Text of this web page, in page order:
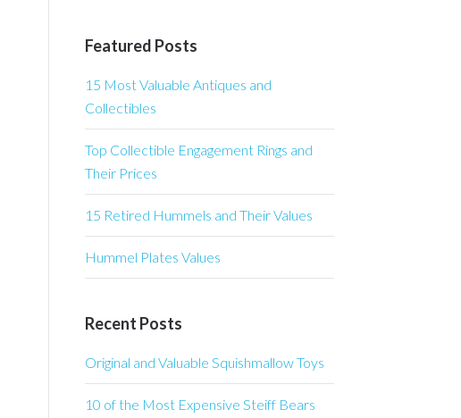
Featured Posts
15 Most Valuable Antiques and
Collectibles
Top Collectible Engagement Rings and
Their Prices
15 Retired Hummels and Their Values
Hummel Plates Values
Recent Posts
Original and Valuable Squishmallow Toys
10 of the Most Expensive Steiff Bears